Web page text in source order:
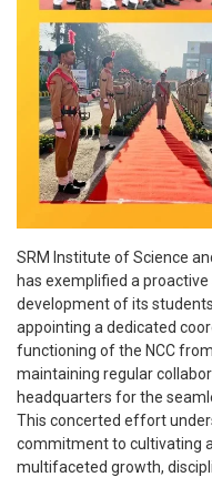
SRM Institute of Science
has exemplified a
development of its
appointing a dedicated
functioning of the NCC
maintaining regular
headquarters for the
This concerted effort
commitment to cultivating
multifaceted growth,